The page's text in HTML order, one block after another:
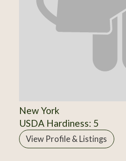
New York
USDA Hardiness: 5
View Profile & Listings